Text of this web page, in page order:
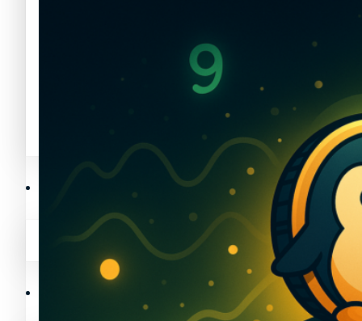
Binance Coin (BNB) Price
Polygon News (MATIC)